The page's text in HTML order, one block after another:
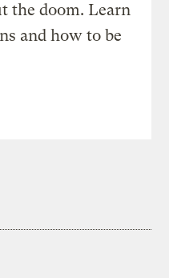
the doom. Learn
and how to be